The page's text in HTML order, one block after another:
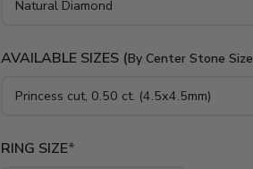
AVAILABLE SIZES (By Center Stone Size
RING SIZE*